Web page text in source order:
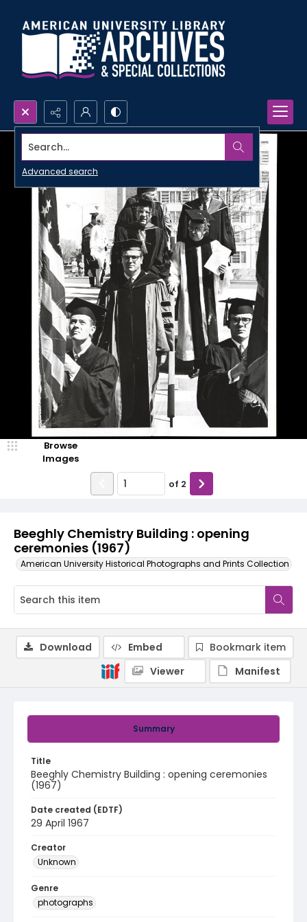
Search...
Advanced search
Beeghly Chemistry Building : opening
ceremonies (1967)
American University Historical Photographs and Prints Collection
Browse
Images
of 2
Summary
Title
Beeghly Chemistry Building : opening ceremonies
(1967)
Date created (EDTF)
29 April 1967
Creator
Unknown
Genre
photographs
Download Embed
Bookmark item
Viewer
Manifest